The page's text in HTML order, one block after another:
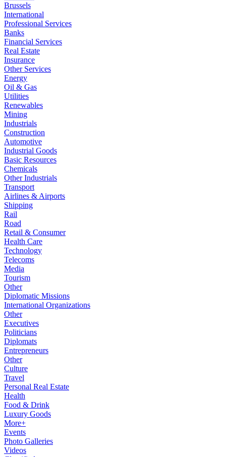
Brussels
International
Professional Services
Banks
Financial Services
Real Estate
Insurance
Other Services
Energy
Oil & Gas
Utilities
Renewables
Mining
Industrials
Construction
Automotive
Industrial Goods
Basic Resources
Chemicals
Other Industrials
Transport
Airlines & Airports
Shipping
Rail
Road
Retail & Consumer
Health Care
Technology
Telecoms
Media
Tourism
Other
Diplomatic Missions
International Organizations
Other
Executives
Politicians
Diplomats
Entrepreneurs
Other
Culture
Travel
Personal Real Estate
Health
Food & Drink
Luxury Goods
More+
Events
Photo Galleries
Videos